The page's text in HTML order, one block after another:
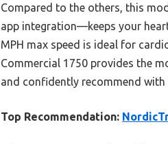
Compared to the others, this
app integration—keeps your
MPH max speed is ideal for
Commercial 1750 provides the
and confidently recommend with
Top Recommendation: